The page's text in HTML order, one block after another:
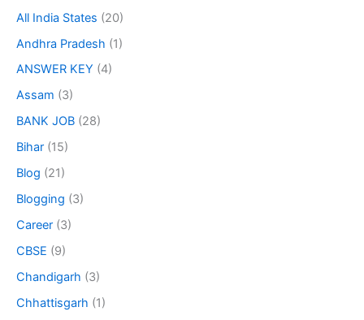
All India States (20)
Andhra Pradesh (1)
ANSWER KEY (4)
Assam (3)
BANK JOB (28)
Bihar (15)
Blog (21)
Blogging (3)
Career (3)
CBSE (9)
Chandigarh (3)
Chhattisgarh (1)